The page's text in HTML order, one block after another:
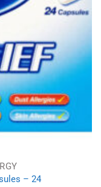
– 24